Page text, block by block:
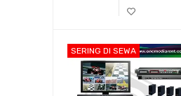
SERING DI SEWA